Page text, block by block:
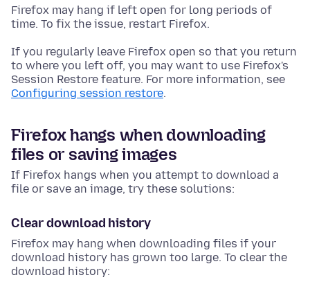
Firefox may hang if left open for long periods of
time. To fix the issue, restart Firefox.
If you regularly leave Firefox open so that you return
to where you left off, you may want to use Firefox's
Session Restore feature. For more information, see
Configuring session restore.
Firefox hangs when downloading
files or saving images
If Firefox hangs when you attempt to download a
file or save an image, try these solutions:
Clear download history
Firefox may hang when downloading files if your
download history has grown too large. To clear the
download history: